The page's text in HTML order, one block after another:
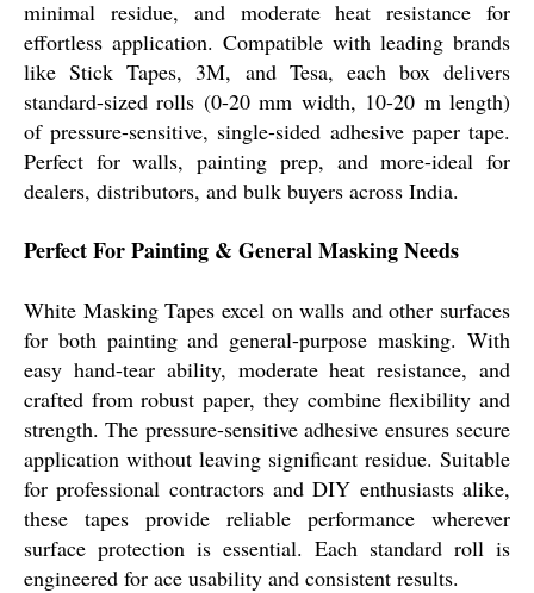
minimal residue, and moderate heat resistance for
effortless application. Compatible with leading brands
like Stick Tapes, 3M, and Tesa, each box delivers
standard-sized rolls (0-20 mm width, 10-20 m length)
of pressure-sensitive, single-sided adhesive paper tape.
Perfect for walls, painting prep, and more-ideal for
dealers, distributors, and bulk buyers across India.
Perfect For Painting & General Masking Needs
White Masking Tapes excel on walls and other surfaces
for both painting and general-purpose masking. With
easy hand-tear ability, moderate heat resistance, and
crafted from robust paper, they combine flexibility and
strength. The pressure-sensitive adhesive ensures secure
application without leaving significant residue. Suitable
for professional contractors and DIY enthusiasts alike,
these tapes provide reliable performance wherever
surface protection is essential. Each standard roll is
engineered for ace usability and consistent results.